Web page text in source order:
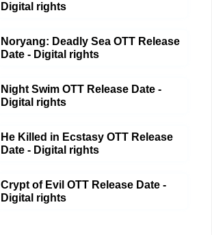
Digital rights
Noryang: Deadly Sea OTT Release
Date - Digital rights
Night Swim OTT Release Date -
Digital rights
He Killed in Ecstasy OTT Release
Date - Digital rights
Crypt of Evil OTT Release Date -
Digital rights